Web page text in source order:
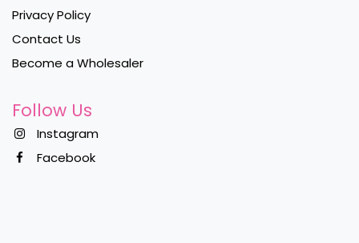
Privacy Policy
Contact Us
Become a Wholesaler
Follow Us
Instagram
Facebook